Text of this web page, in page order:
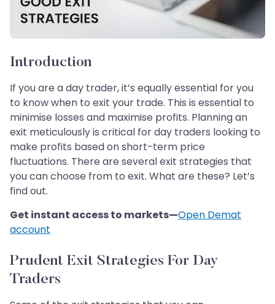
Introduction
If you are a day trader, it’s equally essential for you
to know when to exit your trade. This is essential to
minimise losses and maximise profits. Planning an
exit meticulously is critical for day traders looking to
make profits based on short-term price
fluctuations. There are several exit strategies that
you can choose from to exit. What are these? Let’s
find out.
Get instant access to markets—Open Demat
account
Prudent Exit Strategies For Day
Traders